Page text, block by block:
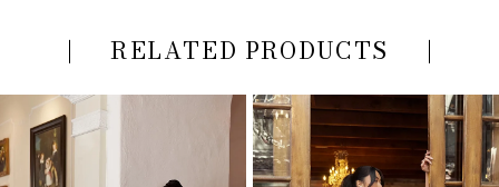
RELATED PRODUCTS
Related
Products
Carousel
to
end
AUTOPLAY
SLIDE
SLIDE
1